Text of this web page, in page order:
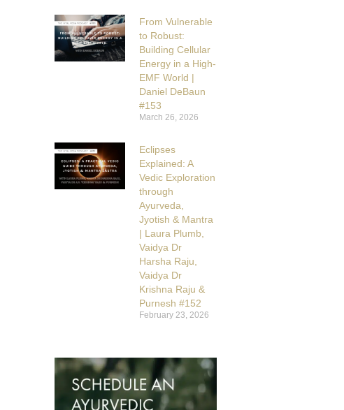
From Vulnerable
to Robust:
Building Cellular
Energy in a High-
EMF World |
Daniel DeBaun
#153
March 26, 2026
Eclipses
Explained: A
Vedic Exploration
through
Ayurveda,
Jyotish & Mantra
| Laura Plumb,
Vaidya Dr
Harsha Raju,
Vaidya Dr
Krishna Raju &
Purnesh #152
February 23, 2026